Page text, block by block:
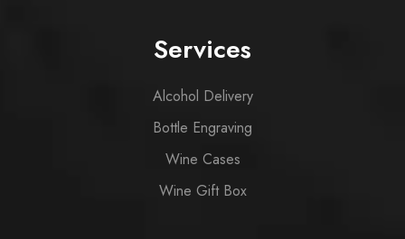
Services
Alcohol Delivery
Bottle Engraving
Wine Cases
Wine Gift Box